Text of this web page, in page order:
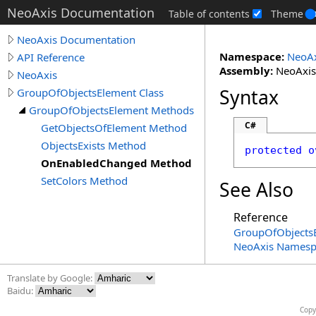
NeoAxis Documentation Table of contents Theme
NeoAxis Documentation
API Reference
NeoAxis
GroupOfObjectsElement Class
GroupOfObjectsElement Methods
GetObjectsOfElement Method
ObjectsExists Method
OnEnabledChanged Method
SetColors Method
Namespace:
Assembly:
Syntax
C#
protected
See Also
Reference
NeoAxis
Translate by Google:
Baidu: